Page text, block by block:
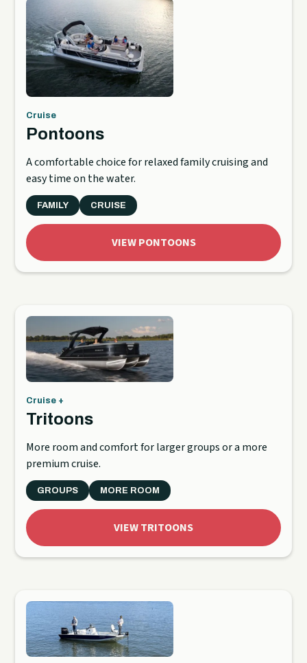
Cruise
Pontoons
A comfortable choice for relaxed family cruising and
easy time on the water.
FAMILY CRUISE
VIEW PONTOONS
Cruise +
Tritoons
More room and comfort for larger groups or a more
premium cruise.
GROUPS MORE ROOM
VIEW TRITOONS